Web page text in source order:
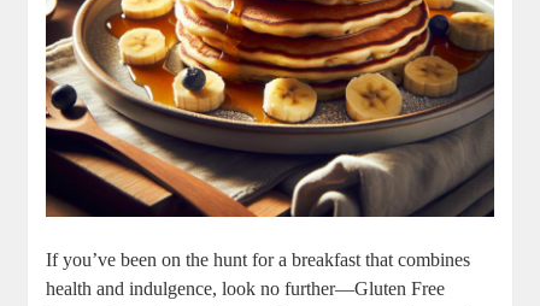
If you’ve been on the hunt for a breakfast that combines
health and indulgence, look no further—Gluten Free